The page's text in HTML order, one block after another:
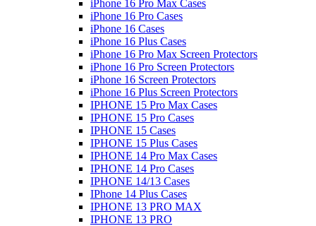
iPhone 16 Pro Max Cases
iPhone 16 Pro Cases
iPhone 16 Cases
iPhone 16 Plus Cases
iPhone 16 Pro Max Screen Protectors
iPhone 16 Pro Screen Protectors
iPhone 16 Screen Protectors
iPhone 16 Plus Screen Protectors
IPHONE 15 Pro Max Cases
IPHONE 15 Pro Cases
IPHONE 15 Cases
IPHONE 15 Plus Cases
IPHONE 14 Pro Max Cases
IPHONE 14 Pro Cases
IPHONE 14/13 Cases
IPhone 14 Plus Cases
IPHONE 13 PRO MAX
IPHONE 13 PRO